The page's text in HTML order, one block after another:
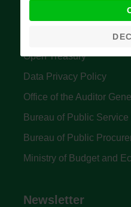
Accountant General's
Open Treasury
Data Privacy Policy
Office of the Auditor
Bureau of Public Service
Bureau of Public
Ministry of Budget and
Newsletter